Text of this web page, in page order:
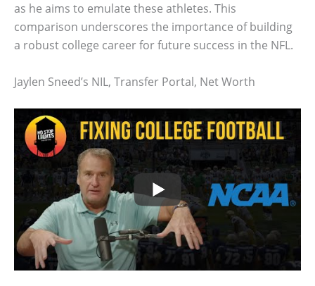
as he aims to emulate these athletes. This
comparison underscores the importance of building
a robust college career for future success in the NFL.
Jaylen Sneed’s NIL, Transfer Portal, Net Worth